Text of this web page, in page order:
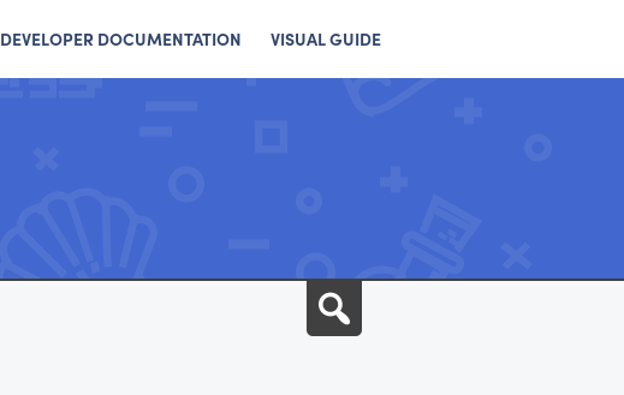
DEVELOPER DOCUMENTATION VISUAL GUIDE